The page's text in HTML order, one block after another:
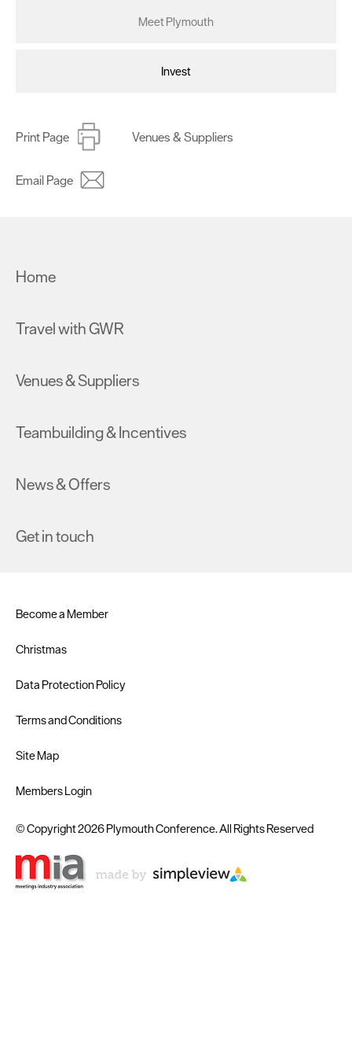
Meet Plymouth
Invest
Print Page Venues & Suppliers
Email Page
Home
Travel with GWR
Venues & Suppliers
Teambuilding & Incentives
News & Offers
Get in touch
Become a Member
Christmas
Data Protection Policy
Terms and Conditions
Site Map
Members Login
© Copyright 2026 Plymouth Conference. All Rights Reserved